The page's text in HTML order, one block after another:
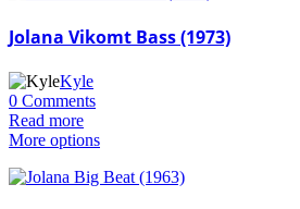
Jolana Vikomt Bass (1973)
Kyle
0 Comments
Read more
More options